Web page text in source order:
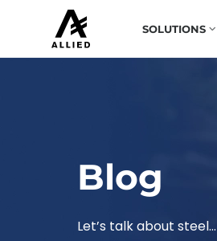
SOLUTIONS
Blog
Let’s talk about steel…